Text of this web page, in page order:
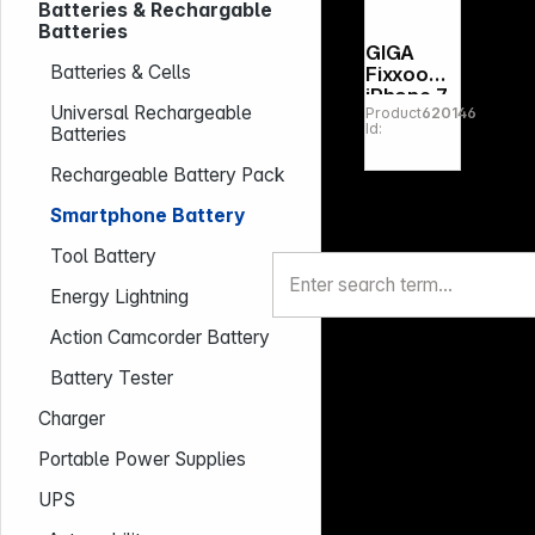
Batteries & Rechargable
Batteries
Batteries & Cells
Universal Rechargeable
Batteries
Rechargeable Battery Pack
Smartphone Battery
Tool Battery
Energy Lightning
Action Camcorder Battery
Battery Tester
Charger
Portable Power Supplies
UPS
GIGA
Fixxoo
iPhone 7
Battery
Repair
Product
Id:
620146